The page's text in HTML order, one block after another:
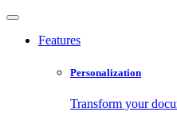
Features
Personalization
Transform your